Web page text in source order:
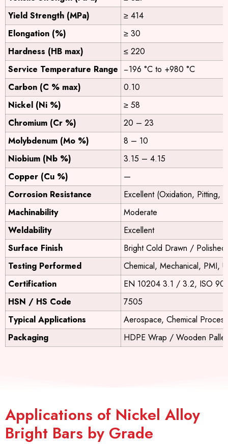
Yield Strength (MPa)
≥ 414
Elongation (%)
≥ 30
Hardness (HB max)
≤ 220
Service Temperature Range −196 °C to +980 °C
Carbon (C % max)
0.10
Nickel (Ni %)
≥ 58
Chromium (Cr %)
20 – 23
Molybdenum (Mo %)
8 – 10
Niobium (Nb %)
3.15 – 4.15
Copper (Cu %)
—
Corrosion Resistance
Excellent (Oxidation, Pitting,
Machinability
Moderate
Weldability
Excellent
Surface Finish
Bright Cold Drawn /
Testing Performed
Chemical, Mechanical, PMI,
Certification
EN 10204 3.1 / 3.2, ISO
HSN / HS Code
7505
Typical Applications
Aerospace, Chemical
Packaging
HDPE Wrap / Wooden
Applications of Nickel Alloy
Bright Bars by Grade